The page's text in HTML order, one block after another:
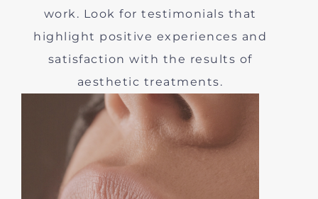
work. Look for testimonials that
highlight positive experiences and
satisfaction with the results of
aesthetic treatments.